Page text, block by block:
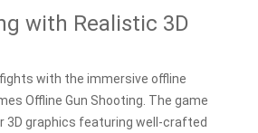
with Realistic 3D
with the immersive offline
Offline Gun Shooting. The game
3D graphics featuring well-crafted